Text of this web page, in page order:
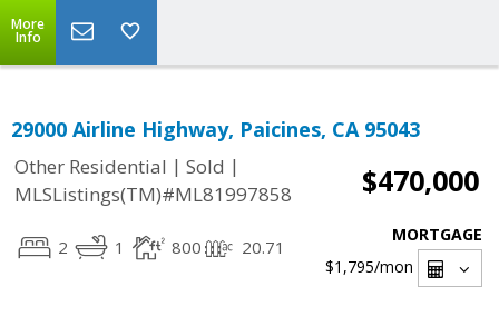
More
Info
29000 Airline Highway, Paicines, CA 95043
Other Residential | Sold |
MLSListings(TM)#ML81997858
$470,000
2 1 800 20.71
MORTGAGE
$1,795/mon